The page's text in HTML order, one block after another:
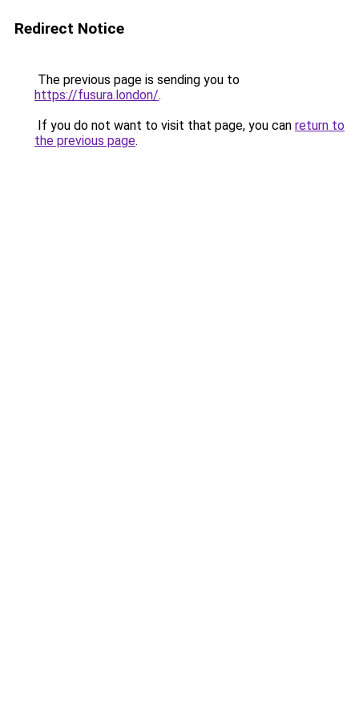
Redirect Notice
The previous page is sending you to
https://fusura.london/.
If you do not want to visit that page, you can return to
the previous page.